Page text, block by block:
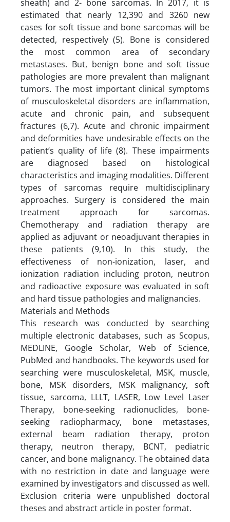
sheath) and 2- bone sarcomas. In 2017, it is
estimated that nearly 12,390 and 3260 new
cases for soft tissue and bone sarcomas will be
detected, respectively (5). Bone is considered
the most common area of secondary
metastases. But, benign bone and soft tissue
pathologies are more prevalent than malignant
tumors. The most important clinical symptoms
of musculoskeletal disorders are inflammation,
acute and chronic pain, and subsequent
fractures (6,7). Acute and chronic impairment
and deformities have undesirable effects on the
patient’s quality of life (8). These impairments
are diagnosed based on histological
characteristics and imaging modalities. Different
types of sarcomas require multidisciplinary
approaches. Surgery is considered the main
treatment approach for sarcomas.
Chemotherapy and radiation therapy are
applied as adjuvant or neoadjuvant therapies in
these patients (9,10). In this study, the
effectiveness of non-ionization, laser, and
ionization radiation including proton, neutron
and radioactive exposure was evaluated in soft
and hard tissue pathologies and malignancies.
Materials and Methods
This research was conducted by searching
multiple electronic databases, such as Scopus,
MEDLINE, Google Scholar, Web of Science,
PubMed and handbooks. The keywords used for
searching were musculoskeletal, MSK, muscle,
bone, MSK disorders, MSK malignancy, soft
tissue, sarcoma, LLLT, LASER, Low Level Laser
Therapy, bone-seeking radionuclides, bone-
seeking radiopharmacy, bone metastases,
external beam radiation therapy, proton
therapy, neutron therapy, BCNT, pediatric
cancer, and bone malignancy. The obtained data
with no restriction in date and language were
examined by investigators and discussed as well.
Exclusion criteria were unpublished doctoral
theses and abstract article in poster format.